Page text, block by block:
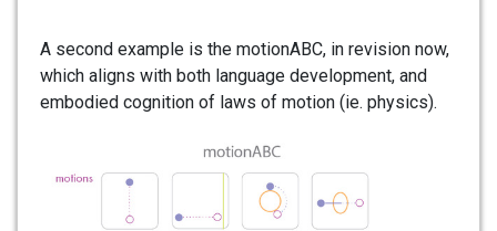
A second example is the motionABC, in revision now,
which aligns with both language development, and
embodied cognition of laws of motion (ie. physics).